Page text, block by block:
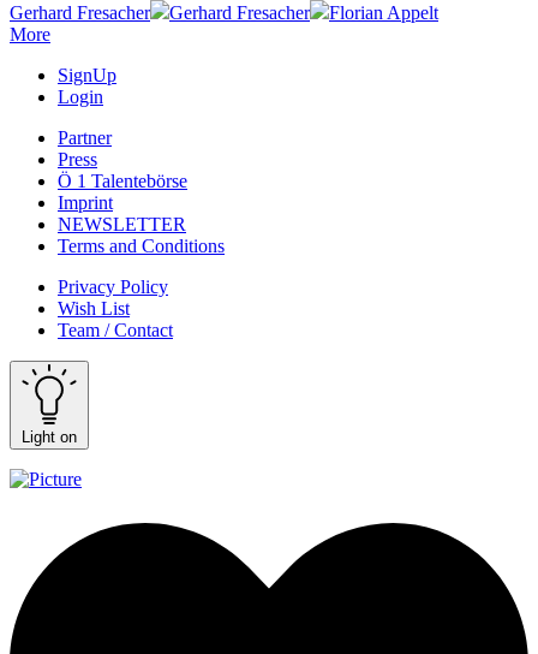
Gerhard Fresacher
Gerhard Fresacher
Florian Appelt
More
SignUp
Login
Partner
Press
Ö 1 Talentebörse
Imprint
NEWSLETTER
Terms and Conditions
Privacy Policy
Wish List
Team / Contact
Light on